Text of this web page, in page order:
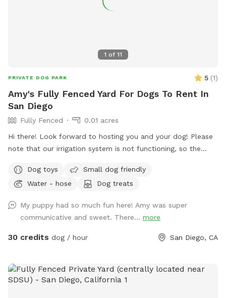
1 of 11
PRIVATE DOG PARK 5 (1)
Amy's Fully Fenced Yard For Dogs To Rent In
San Diego
Fully Fenced
0.01 acres
Hi there! Look forward to hosting you and your dog! Please
note that our irrigation system is not functioning, so the
for your dog ✨
Dog toys
Small dog friendly
Water - hose
Dog treats
My puppy had so much fun here! Amy was super
communicative and sweet. There... more
30 credits dog / hour San Diego, CA